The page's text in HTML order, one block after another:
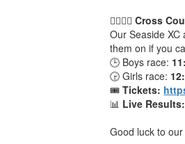
🏃‍♂️🏃‍♀️Cross
Our Seaside
them on if you
🕒 Boys race:
🕞 Girls race:
🎟Tickets:
📊 Live Results:
Good luck to